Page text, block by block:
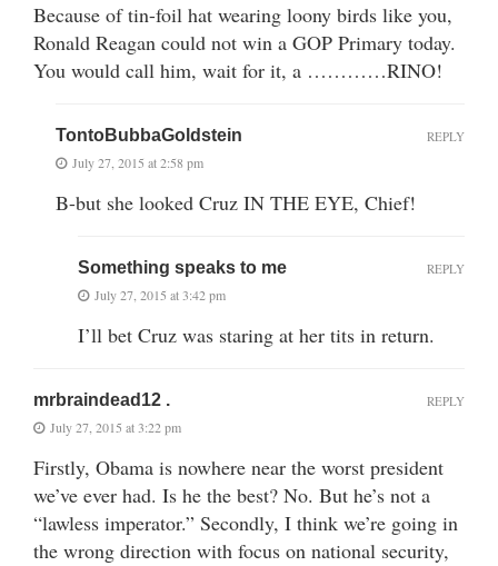
Because of tin-foil hat wearing loony birds like you,
Ronald Reagan could not win a GOP Primary today.
You would call him, wait for it, a …………RINO!
TontoBubbaGoldstein
July 27, 2015 at 2:58 pm
B-but she looked Cruz IN THE EYE, Chief!
REPLY
Something speaks to me
July 27, 2015 at 3:42 pm
I’ll bet Cruz was staring at her tits in return.
REPLY
mrbraindead12 .
July 27, 2015 at 3:22 pm
Firstly, Obama is nowhere near the worst president
we’ve ever had. Is he the best? No. But he’s not a
“lawless imperator.” Secondly, I think we’re going in
the wrong direction with focus on national security,
REPLY